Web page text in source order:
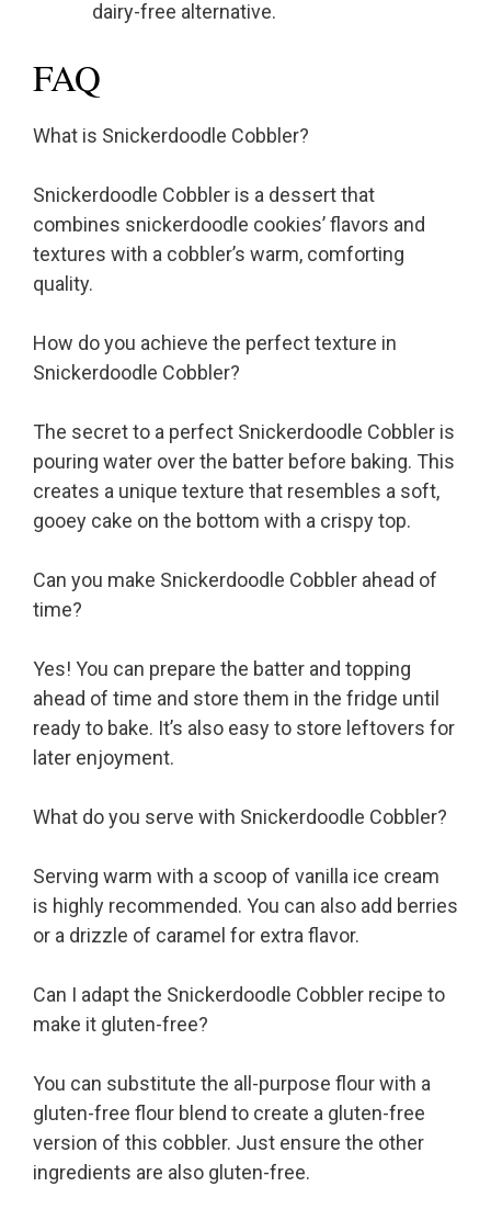
dairy-free alternative.
FAQ
What is Snickerdoodle Cobbler?
Snickerdoodle Cobbler is a dessert that
combines snickerdoodle cookies’ flavors and
textures with a cobbler’s warm, comforting
quality.
How do you achieve the perfect texture in
Snickerdoodle Cobbler?
The secret to a perfect Snickerdoodle Cobbler is
pouring water over the batter before baking. This
creates a unique texture that resembles a soft,
gooey cake on the bottom with a crispy top.
Can you make Snickerdoodle Cobbler ahead of
time?
Yes! You can prepare the batter and topping
ahead of time and store them in the fridge until
ready to bake. It’s also easy to store leftovers for
later enjoyment.
What do you serve with Snickerdoodle Cobbler?
Serving warm with a scoop of vanilla ice cream
is highly recommended. You can also add berries
or a drizzle of caramel for extra flavor.
Can I adapt the Snickerdoodle Cobbler recipe to
make it gluten-free?
You can substitute the all-purpose flour with a
gluten-free flour blend to create a gluten-free
version of this cobbler. Just ensure the other
ingredients are also gluten-free.